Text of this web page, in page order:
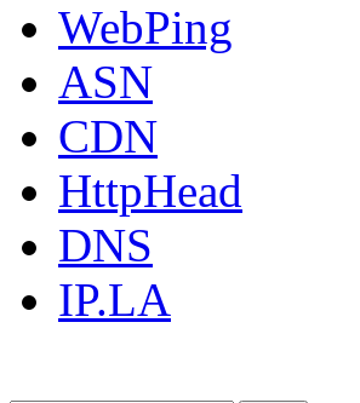
WebPing
ASN
CDN
HttpHead
DNS
IP.LA